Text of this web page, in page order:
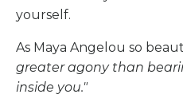
yourself.
As Maya Angelou so
greater agony than
inside you."